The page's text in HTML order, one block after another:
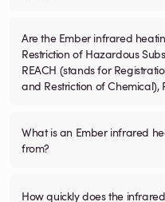
Are the Ember infrared
Restriction of Hazardous
REACH (stands for
and Restriction of Chemical),
What is an Ember infrared
from?
How quickly does the